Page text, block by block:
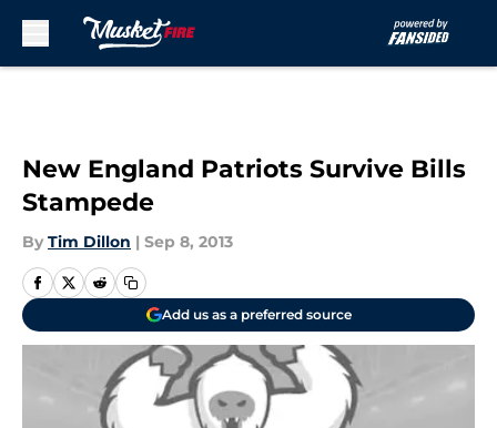
New England Patriots Survive Bills
Stampede
By Tim Dillon | Sep 8, 2013
Add us as a preferred source